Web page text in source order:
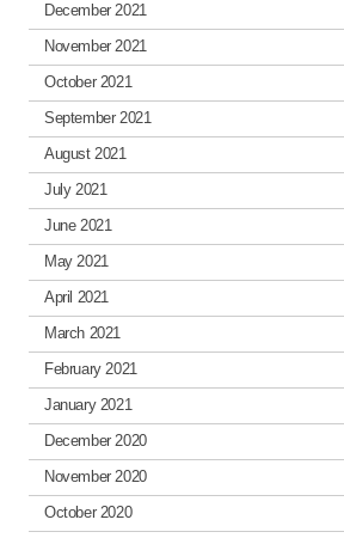
December 2021
November 2021
October 2021
September 2021
August 2021
July 2021
June 2021
May 2021
April 2021
March 2021
February 2021
January 2021
December 2020
November 2020
October 2020